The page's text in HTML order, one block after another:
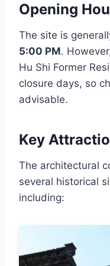
Opening
The site is
5:00 PM.
Hu Shi Former
closure days, so
advisable.
Key
The architectural
several historical
including: